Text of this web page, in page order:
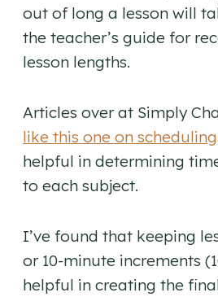
out of long a lesson will
the teacher’s guide for
lesson lengths.
Articles over at Simply
like this one on scheduling
helpful in determining
to each subject.
I’ve found that keeping
or 10-minute increments
helpful in creating the